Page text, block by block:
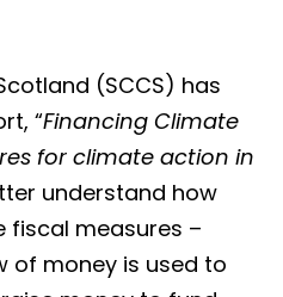
(SCCS) has
“Financing Climate
for climate action in
understand how
fiscal measures –
of money is used to